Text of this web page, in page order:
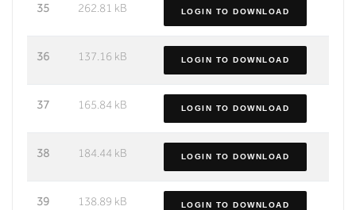
35 262.81 kB LOGIN TO DOWNLOAD
36 137.16 kB LOGIN TO DOWNLOAD
37 165.84 kB LOGIN TO DOWNLOAD
38 184.44 kB LOGIN TO DOWNLOAD
39 138.89 kB LOGIN TO DOWNLOAD